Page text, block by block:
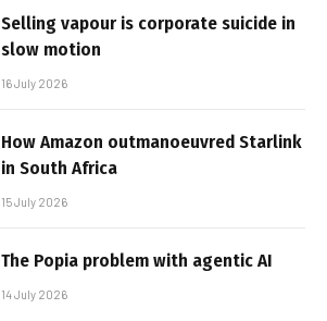
Selling vapour is corporate suicide in
slow motion
16 July 2026
How Amazon outmanoeuvred Starlink
in South Africa
15 July 2026
The Popia problem with agentic AI
14 July 2026